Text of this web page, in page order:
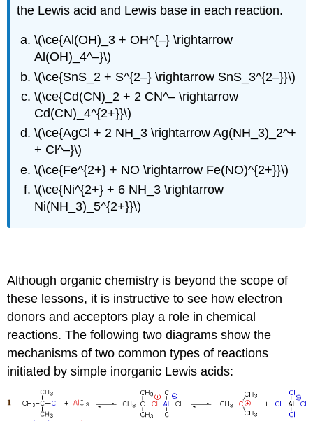
the Lewis acid and Lewis base in each reaction.
\(\ce{Al(OH)_3 + OH^{–} \rightarrow
Al(OH)_4^–}\)
\(\ce{SnS_2 + S^{2–} \rightarrow SnS_3^{2–}}\)
\(\ce{Cd(CN)_2 + 2 CN^– \rightarrow
Cd(CN)_4^{2+}}\)
\(\ce{AgCl + 2 NH_3 \rightarrow Ag(NH_3)_2^+
+ Cl^–}\)
\(\ce{Fe^{2+} + NO \rightarrow Fe(NO)^{2+}}\)
\(\ce{Ni^{2+} + 6 NH_3 \rightarrow
Ni(NH_3)_5^{2+}}\)
Although organic chemistry is beyond the scope of
these lessons, it is instructive to see how electron
donors and acceptors play a role in chemical
reactions. The following two diagrams show the
mechanisms of two common types of reactions
initiated by simple inorganic Lewis acids: